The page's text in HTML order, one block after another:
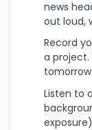
news
out loud,
Record
a project.
tomorrow.
Listen to